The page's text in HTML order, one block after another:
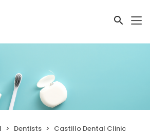
Dentists Castillo Dental Clinic